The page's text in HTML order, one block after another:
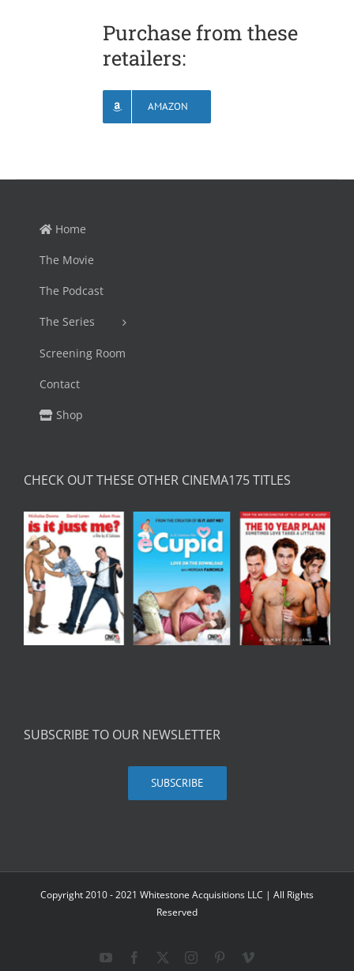
Purchase from these
retailers:
AMAZON
Home
The Movie
The Podcast
The Series
Screening Room
Contact
Shop
CHECK OUT THESE OTHER CINEMA175 TITLES
SUBSCRIBE TO OUR NEWSLETTER
SUBSCRIBE
Copyright 2010 - 2021 Whitestone Acquisitions LLC | All Rights
Reserved
YouTubeFacebook InstagramPinterestVimeo